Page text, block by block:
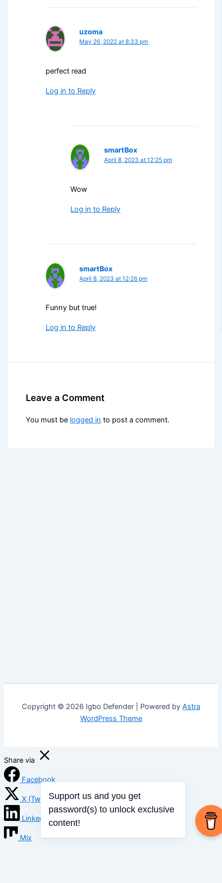
uzoma
May 26, 2022 at 8:33 pm
perfect read
Log in to Reply
smartBox
April 8, 2023 at 12:25 pm
Wow
Log in to Reply
smartBox
April 8, 2023 at 12:26 pm
Funny but true!
Log in to Reply
Leave a Comment
You must be logged in to post a comment.
Copyright © 2026 Igbo Defender | Powered by Astra
WordPress Theme
Share via
Facebook
X (Twitter)
LinkedIn
Mix
Support us and you get
password(s) to unlock exclusive